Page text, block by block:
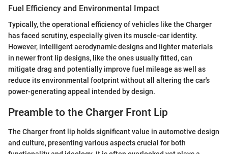
Fuel Efficiency and Environmental Impact
Typically, the operational efficiency of vehicles like the Charger
has faced scrutiny, especially given its muscle-car identity.
However, intelligent aerodynamic designs and lighter materials
in newer front lip designs, like the ones usually fitted, can
mitigate drag and potentially improve fuel mileage as well as
reduce its environmental footprint without all altering the car's
power-generating appeal intended by design.
Preamble to the Charger Front Lip
The Charger front lip holds significant value in automotive design
and culture, presenting various aspects crucial for both